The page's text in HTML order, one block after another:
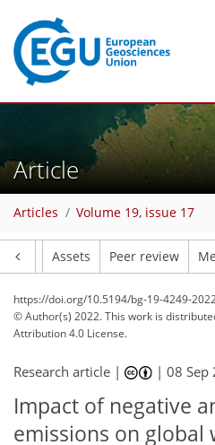
Article
Articles Volume 19, issue 17
Assets Peer review
https://doi.org/10.5194/bg-19-4249-
© Author(s) 2022. This work is
Attribution 4.0 License.
Research article | |08 Sep
Impact of negative
emissions on global